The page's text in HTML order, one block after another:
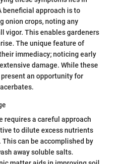
beneficial approach is to
onion crops, noting any
vigor. This enables gardeners
The unique feature of
immediacy; noticing early
damage. While these
an opportunity for
requires a careful approach
to dilute excess nutrients
can be accomplished by
away soluble salts.